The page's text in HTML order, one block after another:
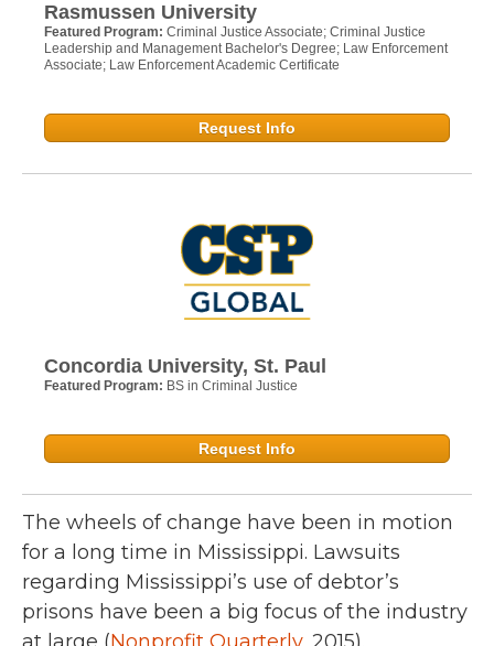
Rasmussen University
Featured Program: Criminal Justice Associate; Criminal Justice
Leadership and Management Bachelor's Degree; Law Enforcement
Associate; Law Enforcement Academic Certificate
Request Info
Concordia University, St. Paul
Featured Program: BS in Criminal Justice
Request Info
The wheels of change have been in motion
for a long time in Mississippi. Lawsuits
regarding Mississippi’s use of debtor’s
prisons have been a big focus of the industry